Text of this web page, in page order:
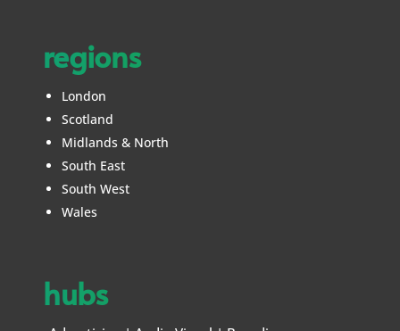
regions
London
Scotland
Midlands & North
South East
South West
Wales
hubs